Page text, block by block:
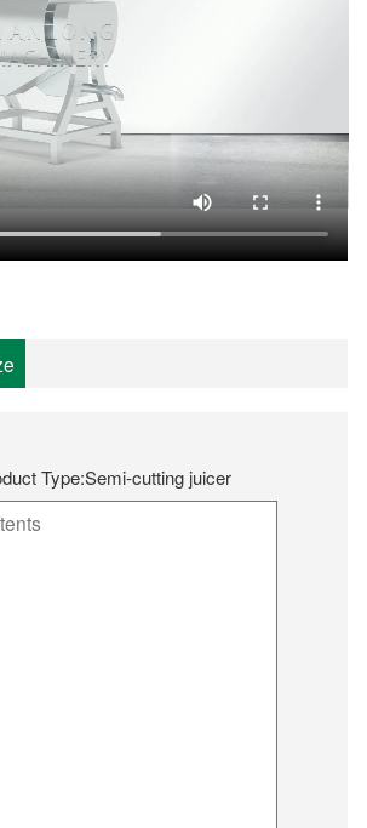
Type:Semi-cutting juicer